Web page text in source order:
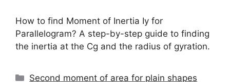
How to find Moment of Inertia Iy for
Parallelogram? A step-by-step guide to finding
the inertia at the Cg and the radius of gyration.
Categories
Second moment of area for plain shapes